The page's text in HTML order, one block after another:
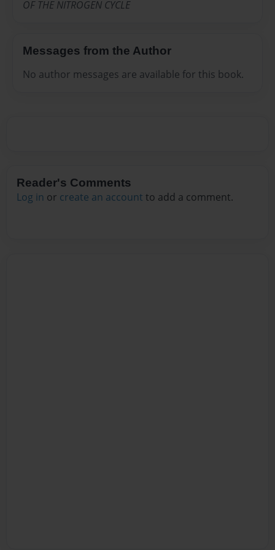
OF THE NITROGEN CYCLE
Messages from the Author
No author messages are available for this book.
Reader's Comments
Log in or create an account to add a comment.